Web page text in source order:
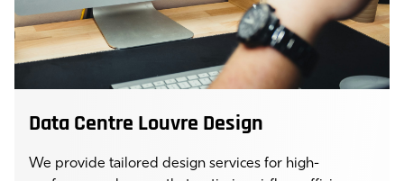
Data Centre Louvre Design
We provide tailored design services for high-